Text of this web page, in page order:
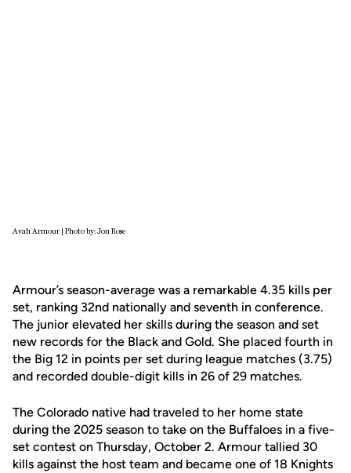
Avah Armour | Photo by: Jon Rose
Armour’s season-average was a remarkable 4.35 kills per
set, ranking 32nd nationally and seventh in conference.
The junior elevated her skills during the season and set
new records for the Black and Gold. She placed fourth in
the Big 12 in points per set during league matches (3.75)
and recorded double-digit kills in 26 of 29 matches.
The Colorado native had traveled to her home state
during the 2025 season to take on the Buffaloes in a five-
set contest on Thursday, October 2. Armour tallied 30
kills against the host team and became one of 18 Knights